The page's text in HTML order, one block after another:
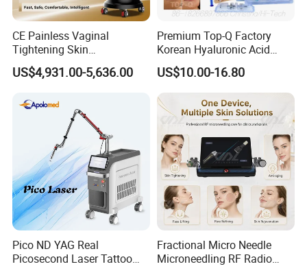
-- 17 Years in Beauty Area
-- 12 Years Gold Supplier
-- TOP 1 Manufacturer in China.
CE Painless Vaginal
Tightening Skin
Regeneration Beauty
Machine CO2 Fractional
US$4,931.00-5,636.00
Premium Top-Q Factory
Korean Hyaluronic Acid
Dermal Filler Injection for
Youthful Lips
US$10.00-16.80
Pico ND YAG Real
Picosecond Laser Tattoo
Fractional Micro Needle
Microneedling RF Radio